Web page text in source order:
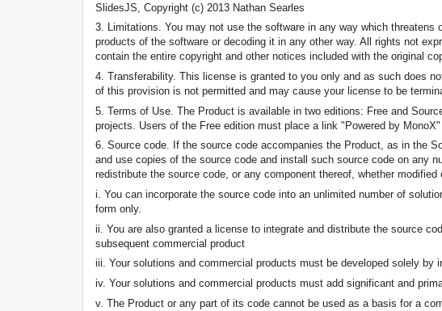
SlidesJS, Copyright (c) 2013 Nathan Searles
3. Limitations. You may not use the software in any way which
products of the software or decoding it in any other way. All rights not
contain the entire copyright and other notices included with the original
4. Transferability. This license is granted to you only and as such does
of this provision is not permitted and may cause your license to be
5. Terms of Use. The Product is available in two editions: Free and
projects. Users of the Free edition must place a link "Powered by
6. Source code. If the source code accompanies the Product, as in the
and use copies of the source code and install such source code on any
redistribute the source code, or any component thereof, whether
i. You can incorporate the source code into an unlimited number of
form only.
ii. You are also granted a license to integrate and distribute the source
subsequent commercial product
iii. Your solutions and commercial products must be developed solely by
iv. Your solutions and commercial products must add significant and
v. The Product or any part of its code cannot be used as a basis for a